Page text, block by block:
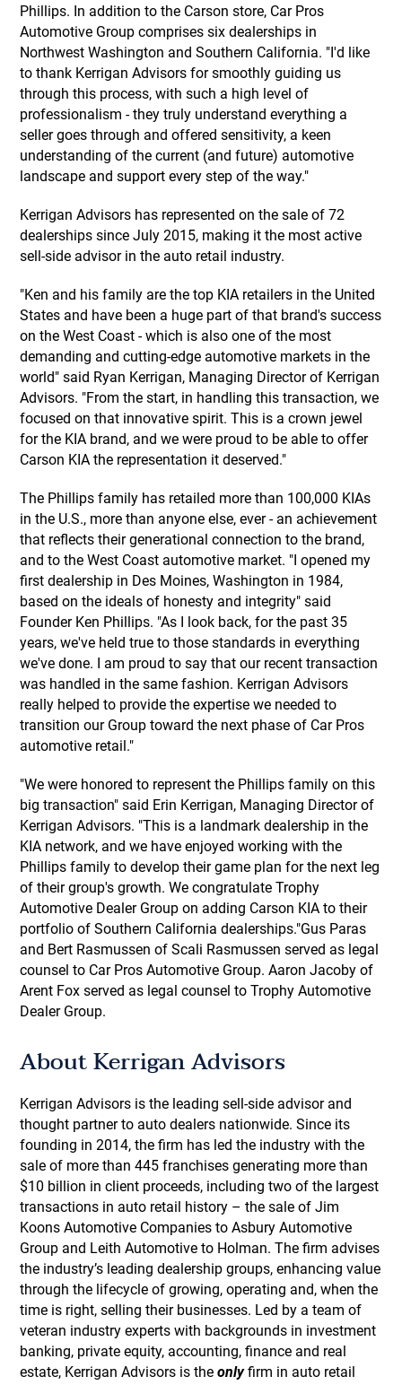
Phillips. In addition to the Carson store, Car Pros
Automotive Group comprises six dealerships in
Northwest Washington and Southern California. "I'd like
to thank Kerrigan Advisors for smoothly guiding us
through this process, with such a high level of
professionalism - they truly understand everything a
seller goes through and offered sensitivity, a keen
understanding of the current (and future) automotive
landscape and support every step of the way."
Kerrigan Advisors has represented on the sale of 72
dealerships since July 2015, making it the most active
sell-side advisor in the auto retail industry.
"Ken and his family are the top KIA retailers in the United
States and have been a huge part of that brand's success
on the West Coast - which is also one of the most
demanding and cutting-edge automotive markets in the
world" said Ryan Kerrigan, Managing Director of Kerrigan
Advisors. "From the start, in handling this transaction, we
focused on that innovative spirit. This is a crown jewel
for the KIA brand, and we were proud to be able to offer
Carson KIA the representation it deserved."
The Phillips family has retailed more than 100,000 KIAs
in the U.S., more than anyone else, ever - an achievement
that reflects their generational connection to the brand,
and to the West Coast automotive market. "I opened my
first dealership in Des Moines, Washington in 1984,
based on the ideals of honesty and integrity" said
Founder Ken Phillips. "As I look back, for the past 35
years, we've held true to those standards in everything
we've done. I am proud to say that our recent transaction
was handled in the same fashion. Kerrigan Advisors
really helped to provide the expertise we needed to
transition our Group toward the next phase of Car Pros
automotive retail."
"We were honored to represent the Phillips family on this
big transaction" said Erin Kerrigan, Managing Director of
Kerrigan Advisors. "This is a landmark dealership in the
KIA network, and we have enjoyed working with the
Phillips family to develop their game plan for the next leg
of their group's growth. We congratulate Trophy
Automotive Dealer Group on adding Carson KIA to their
portfolio of Southern California dealerships."Gus Paras
and Bert Rasmussen of Scali Rasmussen served as legal
counsel to Car Pros Automotive Group. Aaron Jacoby of
Arent Fox served as legal counsel to Trophy Automotive
Dealer Group.
About Kerrigan Advisors
Kerrigan Advisors is the leading sell-side advisor and
thought partner to auto dealers nationwide. Since its
founding in 2014, the firm has led the industry with the
sale of more than 445 franchises generating more than
$10 billion in client proceeds, including two of the largest
transactions in auto retail history – the sale of Jim
Koons Automotive Companies to Asbury Automotive
Group and Leith Automotive to Holman. The firm advises
the industry’s leading dealership groups, enhancing value
through the lifecycle of growing, operating and, when the
time is right, selling their businesses. Led by a team of
veteran industry experts with backgrounds in investment
banking, private equity, accounting, finance and real
estate, Kerrigan Advisors is theonlyfirm in auto retail